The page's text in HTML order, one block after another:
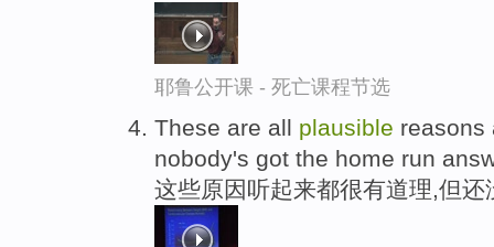
耶鲁公开课 - 死亡课程节选
These are all plausible reasons
nobody's got the home run
这些原因听起来都很有道理,但